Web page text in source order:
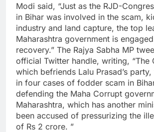
Modi said, “Just as the RJD-
in Bihar was involved in the scam,
industry and land capture, the top
Maharashtra government is
recovery.” The Rajya Sabha MP
official Twitter handle, writing, “The
which befriends Lalu Prasad’s
in four cases of fodder scam in
defending the Maha Corrupt
Maharashtra, which has another
been accused of pressurizing the
of Rs 2 crore. ”